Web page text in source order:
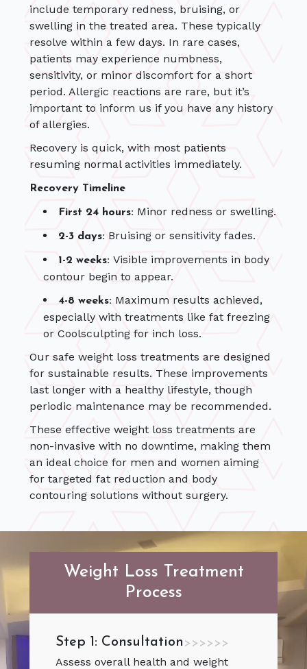
include temporary redness, bruising, or
swelling in the treated area. These typically
resolve within a few days. In rare cases,
patients may experience numbness,
sensitivity, or minor discomfort for a short
period. Allergic reactions are rare, but it’s
important to inform us if you have any history
of allergies.
Recovery is quick, with most patients
resuming normal activities immediately.
Recovery Timeline
First 24 hours: Minor redness or swelling.
2-3 days: Bruising or sensitivity fades.
1-2 weeks:Visible improvements in body
contour begin to appear.
4-8 weeks: Maximum results achieved,
especially with treatments like fat freezing
or Coolsculpting for inch loss.
Our safe weight loss treatments are designed
for sustainable results. These improvements
last longer with a healthy lifestyle, though
periodic maintenance may be recommended.
These effective weight loss treatments are
non-invasive with no downtime, making them
an ideal choice for men and women aiming
for targeted fat reduction and body
contouring solutions without surgery.
Weight Loss Treatment
Process
Step 1: Consultation >>>>>>
Assess overall health and weight